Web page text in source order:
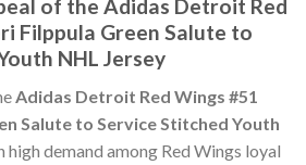
of the Adidas Detroit Red
Filppula Green Salute to
NHL Jersey
Adidas Detroit Red Wings #51
Salute to Service Stitched Youth
high demand among Red Wings loyal